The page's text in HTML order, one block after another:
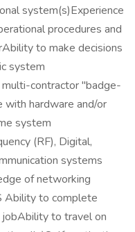
system(s)Experience
procedures and
to make decisions
system
contractor "badge-
with hardware and/or
system
(RF), Digital,
systems
of networking
Ability to complete
to travel on